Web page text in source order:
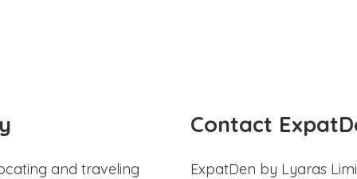
and traveling
Contact
ExpatDen by Lyaras